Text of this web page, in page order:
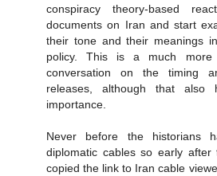
conspiracy theory-based
documents on Iran and start
their tone and their meanings
policy. This is a much more
conversation on the timing
releases, although that
importance.
Never before the historians
diplomatic cables so early
copied the link to Iran cable